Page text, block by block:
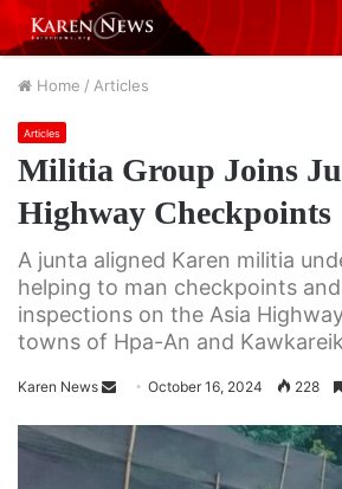
Home / Articles
Articles
Militia Group Joins
Highway Checkpoints
A junta aligned Karen militia
helping to man checkpoints
inspections on the Asia
towns of Hpa-An and
Karen News October 16, 2024 228